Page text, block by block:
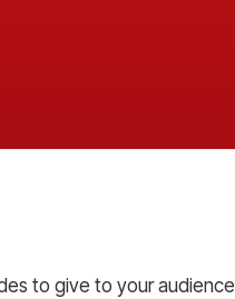
to give to your audience